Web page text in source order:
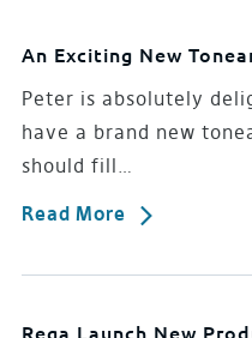
An Exciting New
Peter is absolutely
have a brand new
should fill…
Read More
Rega Launch New